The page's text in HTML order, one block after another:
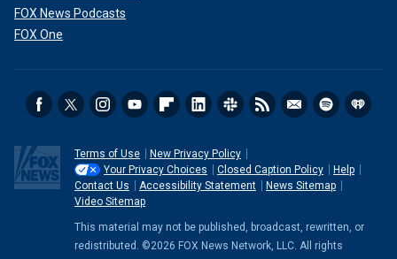
FOX News Podcasts
FOX One
Terms of Use
New Privacy Policy
Your Privacy Choices
Closed Caption Policy
Help
Contact Us
Accessibility Statement
News Sitemap
Video Sitemap
This material may not be published, broadcast, rewritten, or
redistributed. ©2026 FOX News Network, LLC. All rights